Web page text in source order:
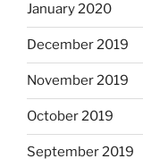
January 2020
December 2019
November 2019
October 2019
September 2019